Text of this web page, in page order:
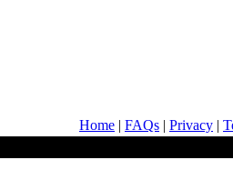
Home | FAQs | Privacy |